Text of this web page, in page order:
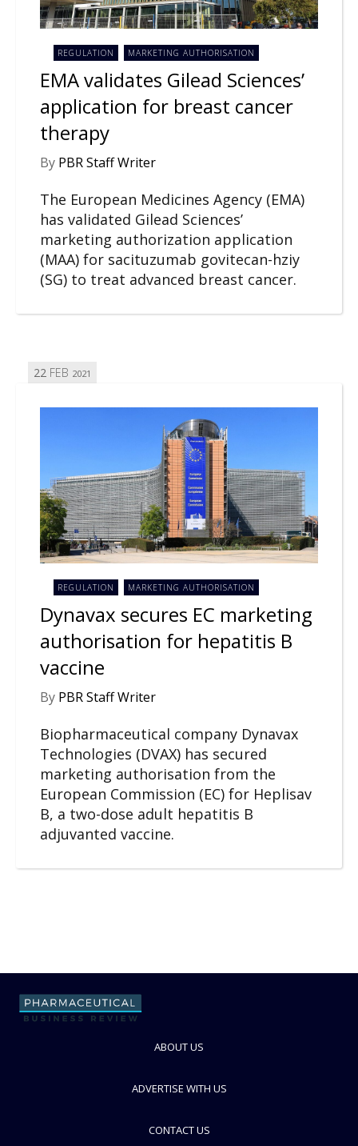
REGULATION MARKETING AUTHORISATION
EMA validates Gilead Sciences’
application for breast cancer
therapy
By PBR Staff Writer
The European Medicines Agency (EMA)
has validated Gilead Sciences’
marketing authorization application
(MAA) for sacituzumab govitecan-hziy
(SG) to treat advanced breast cancer.
22 FEB 2021
REGULATION MARKETING AUTHORISATION
Dynavax secures EC marketing
authorisation for hepatitis B
vaccine
By PBR Staff Writer
Biopharmaceutical company Dynavax
Technologies (DVAX) has secured
marketing authorisation from the
European Commission (EC) for Heplisav
B, a two-dose adult hepatitis B
adjuvanted vaccine.
ABOUT US
ADVERTISE WITH US
CONTACT US